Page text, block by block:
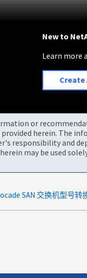
New to
Learn more
Create
or
herein. The
responsibility and
may be used
SAN 交换机型号转